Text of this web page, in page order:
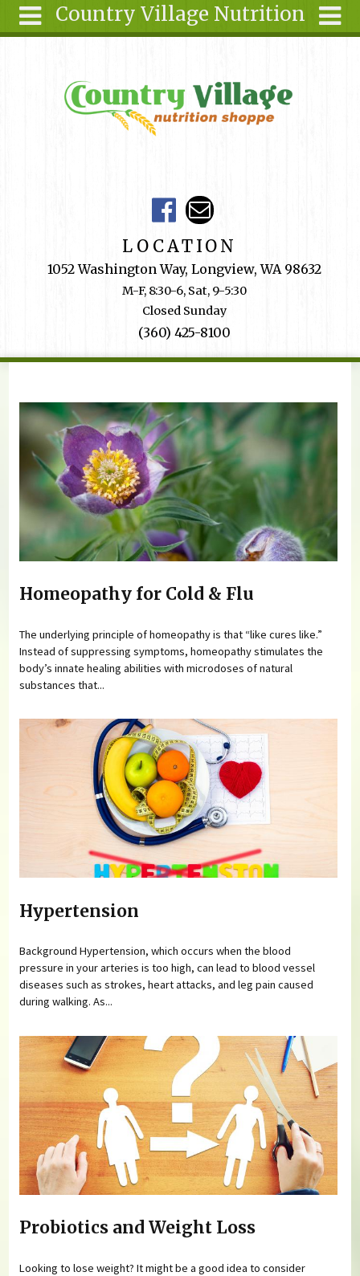
Country Village Nutrition
About Us
Shop
form
LOCATION
1052 Washington Way, Longview, WA 98632
M-F, 8:30-6, Sat, 9-5:30
Closed Sunday
(360) 425-8100
Homeopathy for Cold & Flu
The underlying principle of homeopathy is that “like cures like.”
Instead of suppressing symptoms, homeopathy stimulates the
body’s innate healing abilities with microdoses of natural
substances that...
Hypertension
Background Hypertension, which occurs when the blood
pressure in your arteries is too high, can lead to blood vessel
diseases such as strokes, heart attacks, and leg pain caused
during walking. As...
Probiotics and Weight Loss
Looking to lose weight? It might be a good idea to consider